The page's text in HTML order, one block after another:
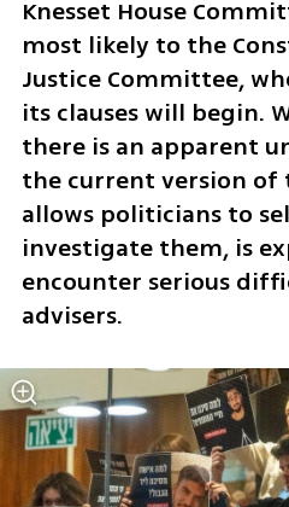
Knesset House
most likely to the
Justice Committee,
its clauses will begin.
there is an apparent
the current version of
allows politicians to
investigate them, is
encounter serious
advisers.